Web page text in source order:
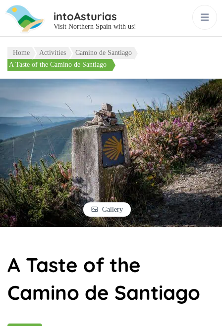
intoAsturias
Visit Northern Spain with us!
Home Activities
Camino de Santiago
A Taste of the Camino de Santiago
Gallery
A Taste of the
Camino de Santiago